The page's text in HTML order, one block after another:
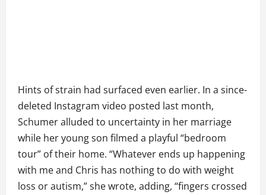
Hints of strain had surfaced even earlier. In a since-
deleted Instagram video posted last month,
Schumer alluded to uncertainty in her marriage
while her young son filmed a playful “bedroom
tour” of their home. “Whatever ends up happening
with me and Chris has nothing to do with weight
loss or autism,” she wrote, adding, “fingers crossed